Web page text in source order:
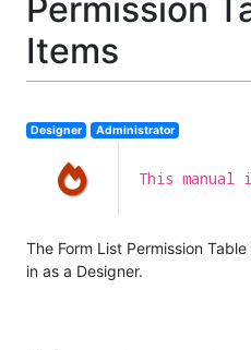
Permission
Items
Designer Administrator
This
The Form List Permission
in as a Designer.